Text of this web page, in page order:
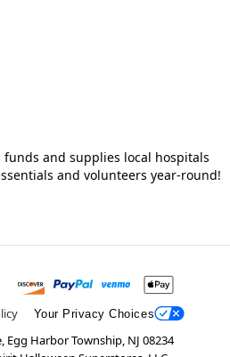
and supplies local hospitals
and volunteers year-round!
Your Privacy Choices
Egg Harbor Township, NJ 08234